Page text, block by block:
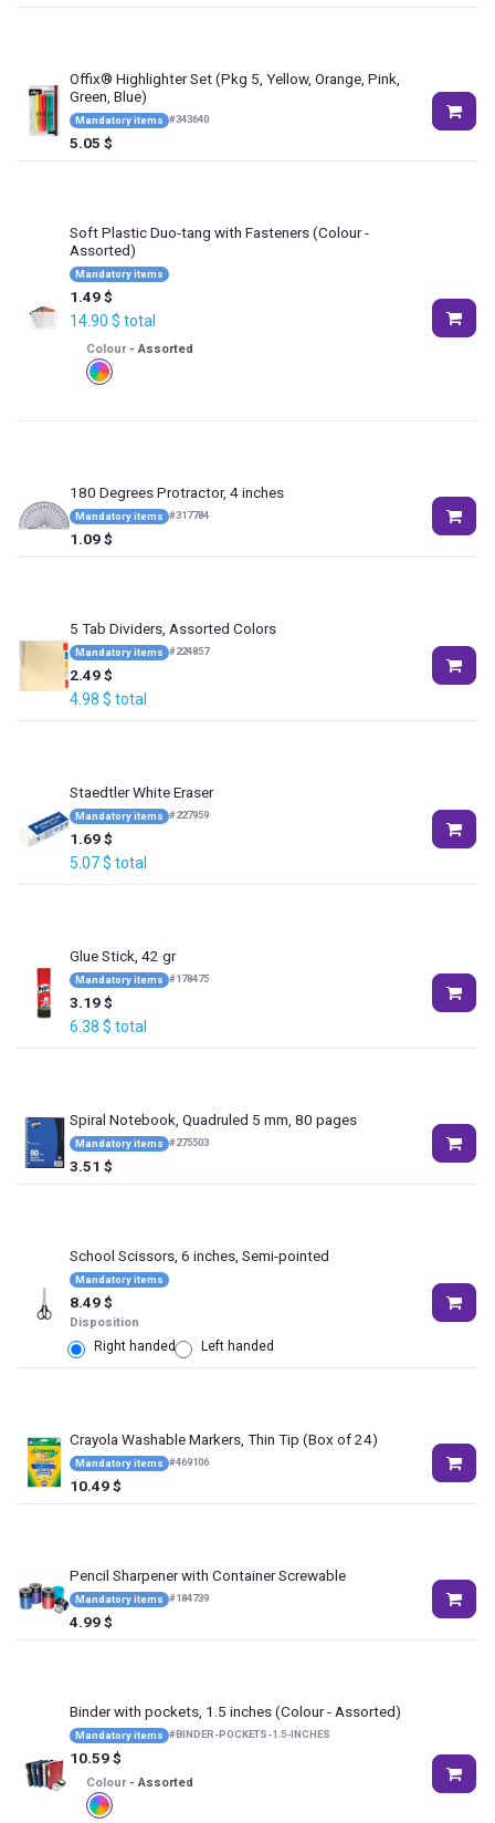
Offix® Highlighter Set (Pkg 5, Yellow, Orange, Pink,
Green, Blue)
Mandatory items #343640
5.05 $
Soft Plastic Duo-tang with Fasteners(Colour -
Assorted)
Mandatory items
1.49$
14.90 $ total
Colour -Assorted
180 Degrees Protractor, 4 inches
Mandatory items #317784
1.09$
5 Tab Dividers, Assorted Colors
Mandatory items #224857
2.49$
4.98 $ total
Staedtler White Eraser
Mandatory items #227959
1.69$
5.07$ total
Glue Stick, 42 gr
Mandatory items #178475
3.19$
6.38 $ total
Spiral Notebook, Quadruled 5 mm, 80 pages
Mandatory items #275503
3.51 $
School Scissors, 6 inches, Semi-pointed
Mandatory items
8.49$
Disposition
Right handed Left handed
Crayola Washable Markers, Thin Tip (Box of 24)
Mandatory items #469106
10.49$
Pencil Sharpener with Container Screwable
Mandatory items #184739
4.99$
Binder with pockets, 1.5 inches(Colour - Assorted)
Mandatory items #BINDER-POCKETS-1.5-INCHES
10.59$
Colour -Assorted